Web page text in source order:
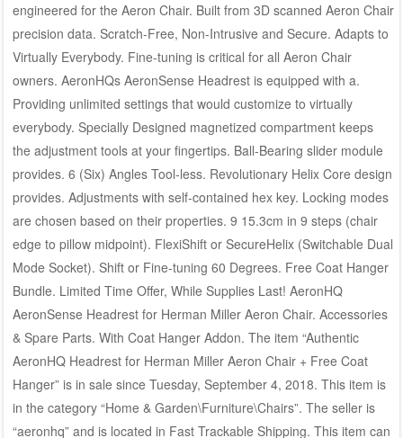
engineered for the Aeron Chair. Built from 3D scanned Aeron Chair
precision data. Scratch-Free, Non-Intrusive and Secure. Adapts to
Virtually Everybody. Fine-tuning is critical for all Aeron Chair
owners. AeronHQs AeronSense Headrest is equipped with a.
Providing unlimited settings that would customize to virtually
everybody. Specially Designed magnetized compartment keeps
the adjustment tools at your fingertips. Ball-Bearing slider module
provides. 6 (Six) Angles Tool-less. Revolutionary Helix Core design
provides. Adjustments with self-contained hex key. Locking modes
are chosen based on their properties. 9 15.3cm in 9 steps (chair
edge to pillow midpoint). FlexiShift or SecureHelix (Switchable Dual
Mode Socket). Shift or Fine-tuning 60 Degrees. Free Coat Hanger
Bundle. Limited Time Offer, While Supplies Last! AeronHQ
AeronSense Headrest for Herman Miller Aeron Chair. Accessories
& Spare Parts. With Coat Hanger Addon. The item “Authentic
AeronHQ Headrest for Herman Miller Aeron Chair + Free Coat
Hanger” is in sale since Tuesday, September 4, 2018. This item is
in the category “Home & Garden\Furniture\Chairs”. The seller is
“aeronhq” and is located in Fast Trackable Shipping. This item can